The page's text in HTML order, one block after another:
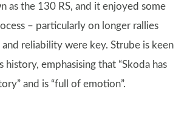
as the 130 RS, and it enjoyed some
– particularly on longer rallies
reliability were key. Strube is keen
emphasising that “Skoda has
and is “full of emotion”.